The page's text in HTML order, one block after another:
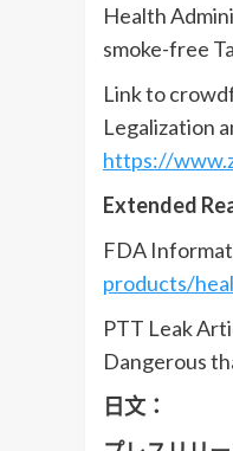
Health
smoke-free
Link to
Legalization
https://
Extended
FDA
products/
PTT Leak
Dangerous
日文：